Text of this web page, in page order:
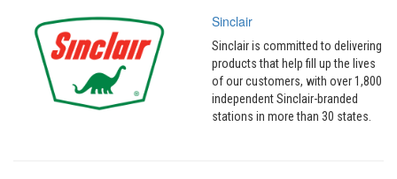
Sinclair
Sinclair is committed to delivering
products that help fill up the lives
of our customers, with over 1,800
independent Sinclair-branded
stations in more than 30 states.